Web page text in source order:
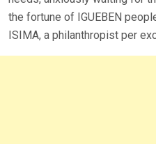
the fortune of IGUEBEN
ISIMA, a philanthropist per